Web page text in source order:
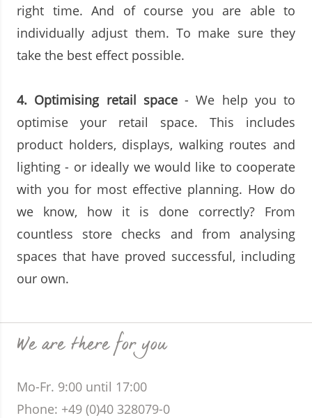
right time. And of course you are able to
individually adjust them. To make sure they
take the best effect possible.
4. Optimising retail space- We help you to
optimise your retail space. This includes
product holders, displays, walking routes and
lighting - or ideally we would like to cooperate
with you for most effective planning. How do
we know, how it is done correctly? From
countless store checks and from analysing
spaces that have proved successful, including
our own.
We are there for you
Mo-Fr. 9:00 until 17:00
Phone: +49 (0)40 328079-0